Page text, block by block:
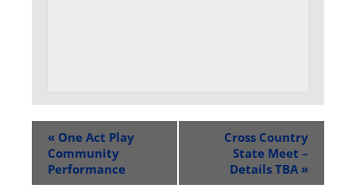
« One Act Play
Community
Performance
Cross Country
State Meet –
Details TBA »